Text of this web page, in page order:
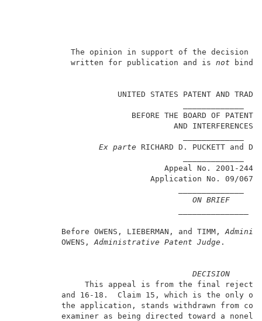
The opinion in support of the decision
            written for publication and is
not
UNITED STATES
BEFORE THE
Ex parte RICHARD D.
ON BRIEF
          Before OWENS, LIEBERMAN, and TIMM,
          OWENS,
Administrative Patent Judge
DECISION
This appeal is from the
and 16-18.  Claim 15, which is the
the application, stands
examiner as being directed